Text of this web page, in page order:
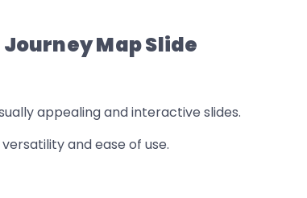
Map Slide
appealing and interactive slides.
and ease of use.